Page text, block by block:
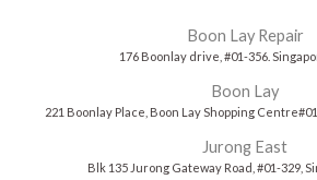
Boon Lay Repair
176 Boonlay drive, #01-356.
Boon Lay
221 Boonlay Place, Boon Lay Shopping
Jurong East
Blk 135 Jurong Gateway Road, #01-329,